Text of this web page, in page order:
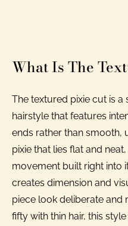
What Is The
The textured pixie cut is
hairstyle that features
ends rather than smooth,
pixie that lies flat and
movement built right into
creates dimension and
piece look deliberate and
fifty with thin hair, this